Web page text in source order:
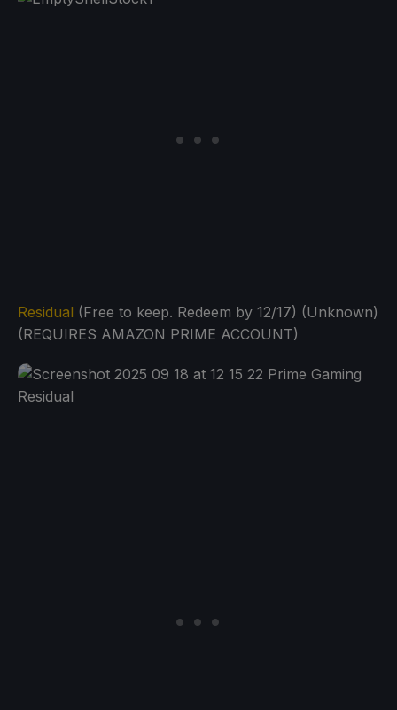
Residual (Free to keep. Redeem by 12/17) (Unknown)
(REQUIRES AMAZON PRIME ACCOUNT)